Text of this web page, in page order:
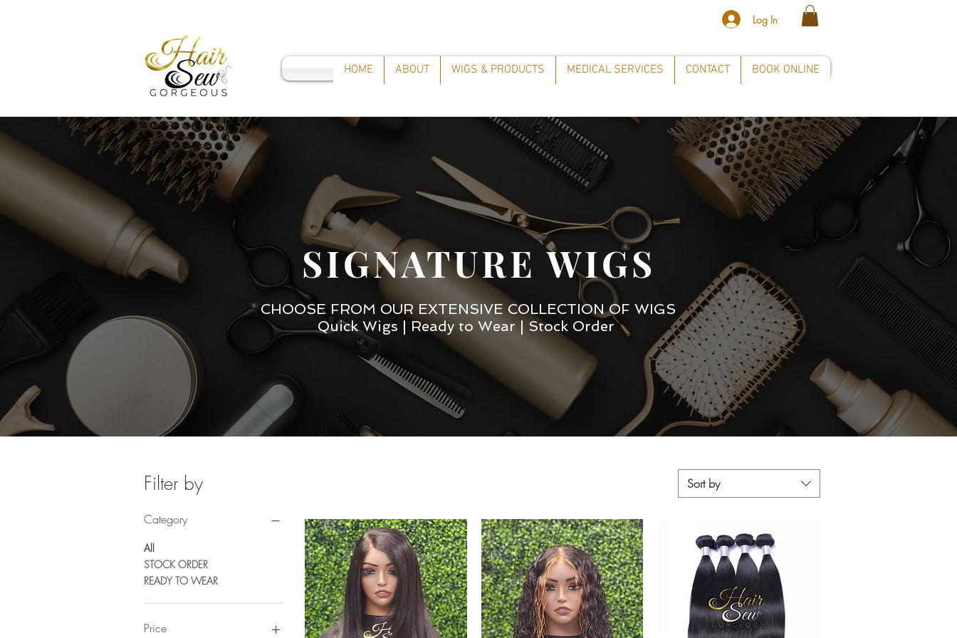
Log In
HOME ABOUT WIGS & PRODUCTS MEDICAL SERVICES CONTACT BOOK ONLINE
SIGNATURE WIGS
CHOOSE FROM OUR EXTENSIVE COLLECTION OF WIGS
Quick Wigs | Ready to Wear | Stock Order
Filter by
Category
All
STOCK ORDER
READY TO WEAR
Price
Sort by